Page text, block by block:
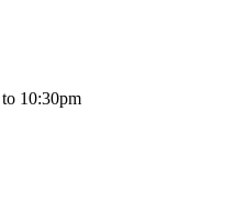
10:30pm